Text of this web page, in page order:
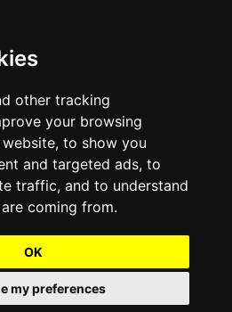
other tracking
your browsing
to show you
and targeted ads, to
traffic, and to understand
coming from.
OK
my preferences